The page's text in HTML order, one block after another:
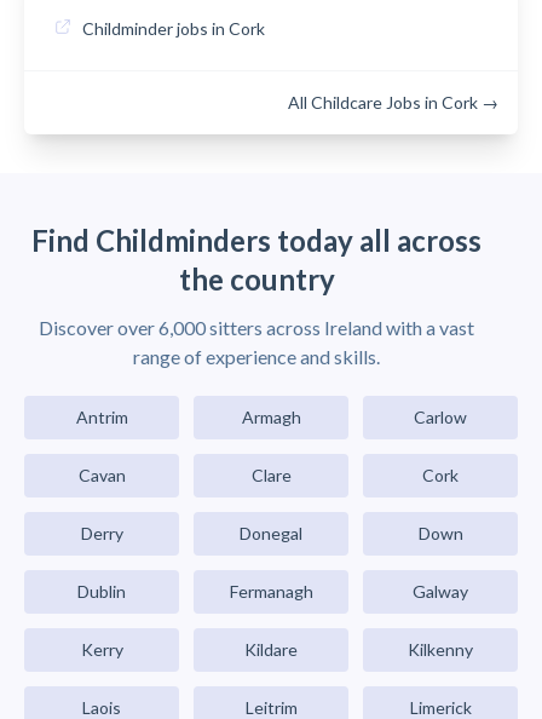
Childminder jobs in Cork
All Childcare Jobs in Cork →
Find Childminders today all across
the country
Discover over 6,000 sitters across Ireland with a vast
range of experience and skills.
Antrim Armagh Carlow
Cavan Clare Cork
Derry Donegal Down
Dublin Fermanagh Galway
Kerry Kildare Kilkenny
Laois Leitrim Limerick